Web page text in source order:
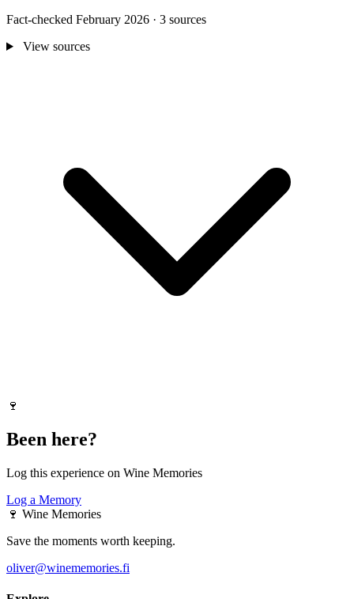
Fact-checked February 2026 · 3 sources
View sources
🍷
Been here?
Log this experience on Wine Memories
Log a Memory
🍷 Wine Memories
Save the moments worth keeping.
oliver@winememories.fi